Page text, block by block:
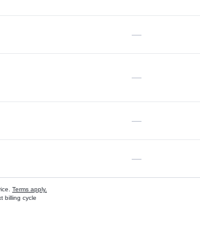
—
—
—
—
Terms apply.
billing cycle